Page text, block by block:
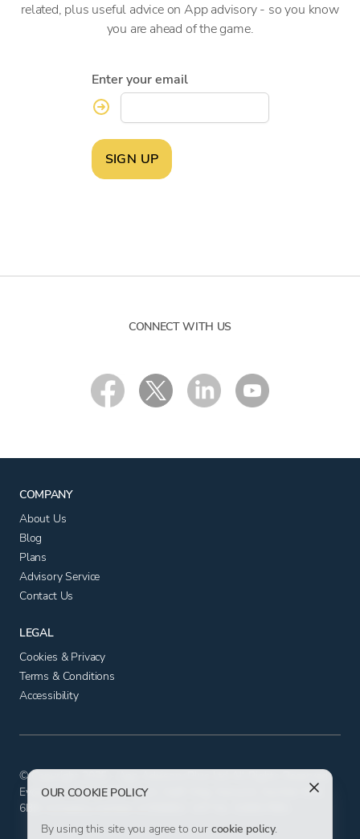
related, plus useful advice on App advisory - so you know
you are ahead of the game.
Enter your email
SIGN UP
CONNECT WITH US
COMPANY
About Us
Blog
Plans
Advisory Service
Contact Us
LEGAL
Cookies & Privacy
Terms & Conditions
Accessibility
© Copyright 2025 - App Advisory Plus Ltd All Rights Reserved.
Evolution House, Iceni Court, Delft Way, Norwich, Norfolk NR6
6BB. Company number 11556602. VAT No. 326817881.
OUR COOKIE POLICY
By using this site you agree to our cookie policy.